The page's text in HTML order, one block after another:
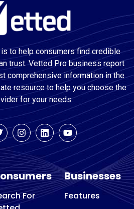
to help consumers find credible
trust. Vetted Pro business report
comprehensive information in the
resource to help you choose the
for your needs.
For
Businesses
Features